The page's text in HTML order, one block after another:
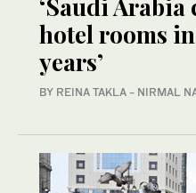
‘Saudi
hotel rooms
years’
BY REINA TAKLA - NIRMAL